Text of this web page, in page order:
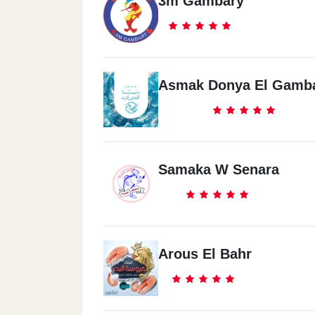
Asmak Donya El
Samaka W Senara
Arous El Bahr